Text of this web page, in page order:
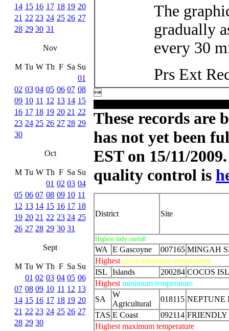
14 15 16 17 18 19 20
21 22 23 24 25 26 27
28 29 30 31
Nov
M Tu W Th F Sa Su
01
02 03 04 05 06 07 08
09 10 11 12 13 14 15
16 17 18 19 20 21 22
23 24 25 26 27 28 29
30
Oct
M Tu W Th F Sa Su
01 02 03 04
05 06 07 08 09 10 11
12 13 14 15 16 17 18
19 20 21 22 23 24 25
26 27 28 29 30 31
Sept
M Tu W Th F Sa Su
01 02 03 04 05 06
07 08 09 10 11 12 13
14 15 16 17 18 19 20
21 22 23 24 25 26 27
28 29 30
The
gradually
every 30
Prs Ext

These records are
has not yet been
EST on 15/11/
quality control is
District Site
Highest daily rainfall
WA E Gascoyne 007165 MINGAH
Highest grass minimum temperature
ISL
Islands 200284 COCOS
Highest minimum temperature
SA
W
Agricultural
018115 NEPTUNE
TAS E Coast 092114 FRIENDLY
Highest maximum temperature